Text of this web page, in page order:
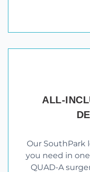
ALL-
Our SouthPark
you need in
QUAD-A